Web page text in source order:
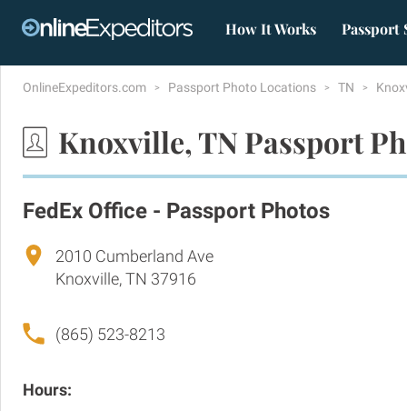
How It Works Passport
OnlineExpeditors.com Passport Photo Locations TN
Knoxville, TN Passport
FedEx Office - Passport Photos
2010 Cumberland Ave
Knoxville, TN 37916
(865) 523-8213
Hours: